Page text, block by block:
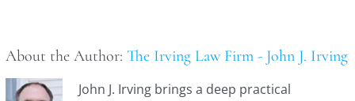
About the Author:The Irving Law Firm - John J. Irving
John J. Irving brings a deep practical